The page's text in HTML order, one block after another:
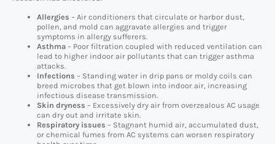
Allergies – Air conditioners that circulate or harbor dust,
pollen, and mold can aggravate allergies and trigger
symptoms in allergy sufferers.
Asthma – Poor filtration coupled with reduced ventilation can
lead to higher indoor air pollutants that can trigger asthma
attacks.
Infections – Standing water in drip pans or moldy coils can
breed microbes that get blown into indoor air, increasing
infectious disease transmission.
Skin dryness – Excessively dry air from overzealous AC usage
can dry out and irritate skin.
Respiratory issues – Stagnant humid air, accumulated dust,
or chemical fumes from AC systems can worsen respiratory